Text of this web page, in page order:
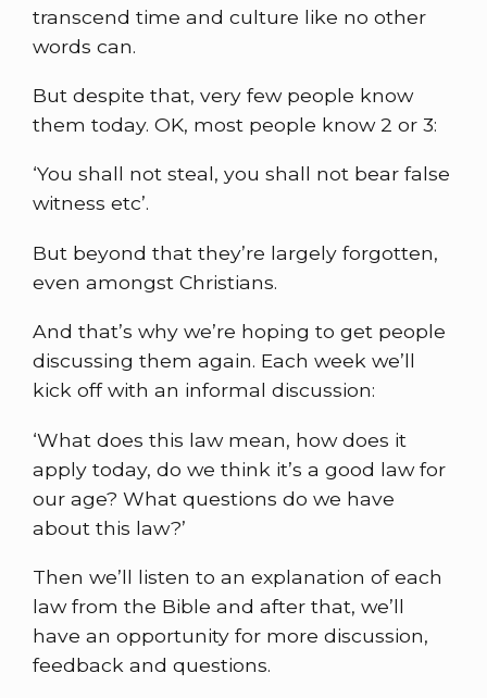
transcend time and culture like no other
words can.
But despite that, very few people know
them today. OK, most people know 2 or 3:
‘You shall not steal, you shall not bear false
witness etc’.
But beyond that they’re largely forgotten,
even amongst Christians.
And that’s why we’re hoping to get people
discussing them again. Each week we’ll
kick off with an informal discussion:
‘What does this law mean, how does it
apply today, do we think it’s a good law for
our age? What questions do we have
about this law?’
Then we’ll listen to an explanation of each
law from the Bible and after that, we’ll
have an opportunity for more discussion,
feedback and questions.